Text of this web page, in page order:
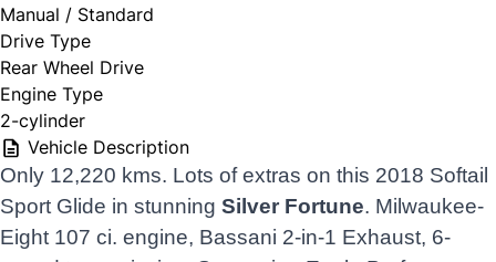
Manual / Standard
Drive Type
Rear Wheel Drive
Engine Type
2-cylinder
Vehicle Description
Only 12,220 kms. Lots of extras on this 2018 Softail
Sport Glide in stunning Silver Fortune. Milwaukee-
Eight 107 ci. engine, Bassani 2-in-1 Exhaust, 6-